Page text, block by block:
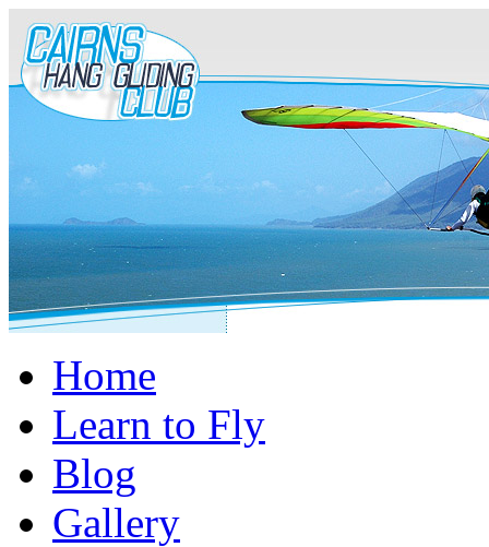
Home
Learn to Fly
Blog
Gallery